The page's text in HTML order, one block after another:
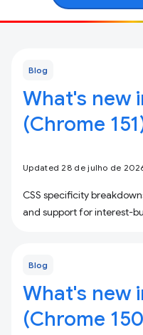
Blog
What's new
(Chrome
Updated 28 de julho de
CSS specificity
and support for interest-
Blog
What's new
(Chrome